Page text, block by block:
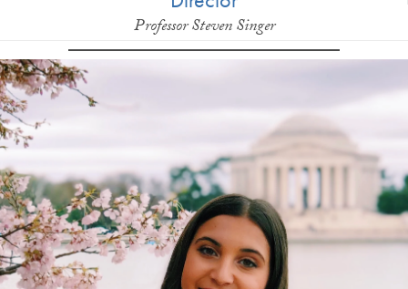
Professor Steven Singer